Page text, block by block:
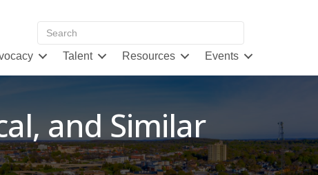
Talent Resources Events
and Similar